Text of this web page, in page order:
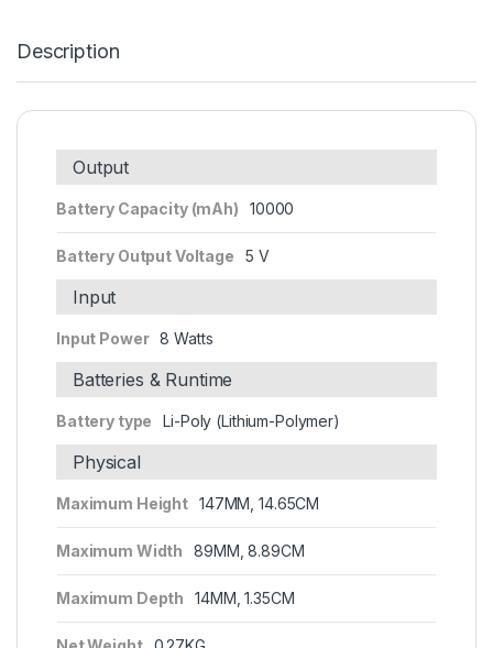
Description
Output
Battery Capacity (mAh) 10000
Battery Output Voltage 5 V
Input
Input Power 8 Watts
Batteries & Runtime
Battery type Li-Poly (Lithium-Polymer)
Physical
Maximum Height 147MM, 14.65CM
Maximum Width 89MM, 8.89CM
Maximum Depth 14MM, 1.35CM